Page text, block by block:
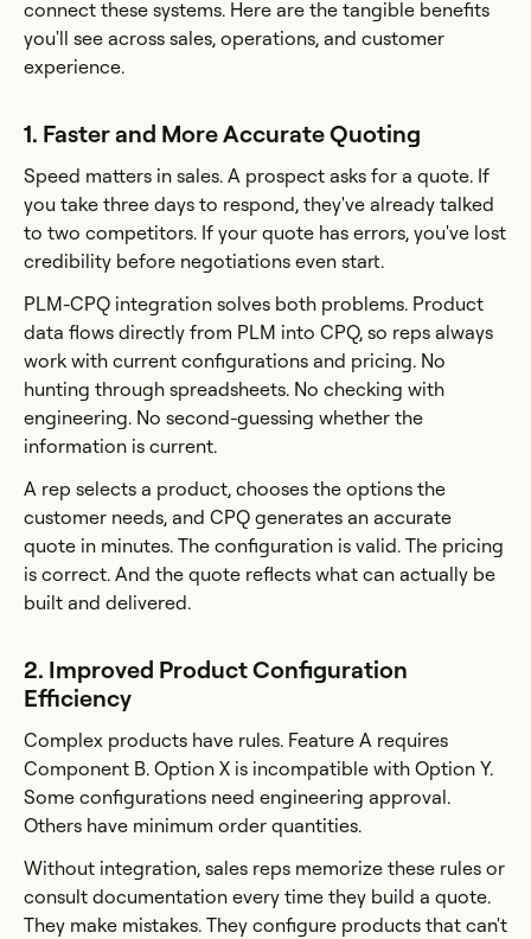
connect these systems. Here are the tangible benefits
you'll see across sales, operations, and customer
experience.
1. Faster and More Accurate Quoting
Speed matters in sales. A prospect asks for a quote. If
you take three days to respond, they've already talked
to two competitors. If your quote has errors, you've lost
credibility before negotiations even start.
PLM-CPQ integration solves both problems. Product
data flows directly from PLM into CPQ, so reps always
work with current configurations and pricing. No
hunting through spreadsheets. No checking with
engineering. No second-guessing whether the
information is current.
A rep selects a product, chooses the options the
customer needs, and CPQ generates an accurate
quote in minutes. The configuration is valid. The pricing
is correct. And the quote reflects what can actually be
built and delivered.
2. Improved Product Configuration
Efficiency
Complex products have rules. Feature A requires
Component B. Option X is incompatible with Option Y.
Some configurations need engineering approval.
Others have minimum order quantities.
Without integration, sales reps memorize these rules or
consult documentation every time they build a quote.
They make mistakes. They configure products that can't